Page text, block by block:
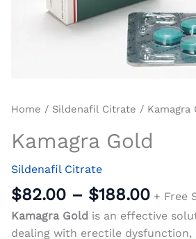
Home / Sildenafil Citrate / Kamagra
Kamagra Gold
Sildenafil Citrate
$82.00 – $188.00 + Free
Kamagra Gold is an effective
dealing with erectile dysfunction,